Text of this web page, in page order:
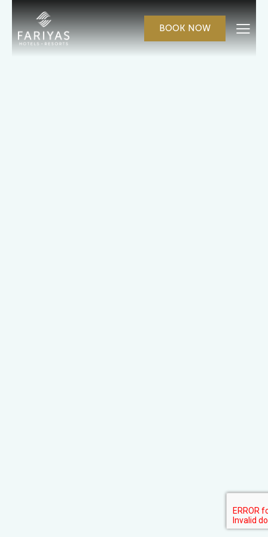
BOOK NOW